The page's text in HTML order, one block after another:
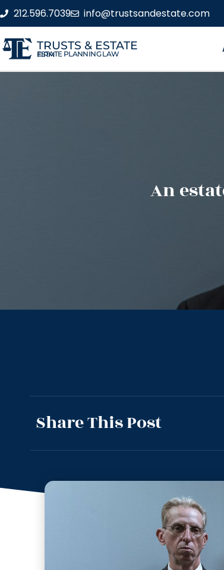
212.596.7039 info@trustsandestate.com
TRUSTS & ESTATE
ESTATE PLANNING LAW FIRM
An
Share This Post